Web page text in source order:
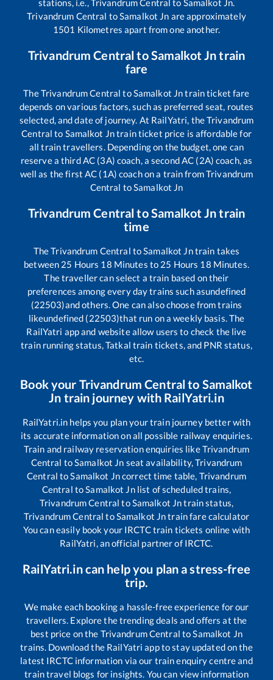
stations, i.e.,Trivandrum Central to Samalkot Jn.
Trivandrum Central toSamalkot Jn are approximately
1501 Kilometres apart from one another.
Trivandrum Central toSamalkot Jntrain
fare
TheTrivandrum Central toSamalkot Jntrain ticket fare
depends on various factors, such as preferred seat, routes
selected, and date of journey. At RailYatri, theTrivandrum
Central to Samalkot Jntrain ticket price is affordable for
all train travellers. Depending on the budget, one can
reserve a third AC (3A) coach, a second AC (2A) coach, as
well as the first AC (1A) coach on a train fromTrivandrum
Central toSamalkot Jn
Trivandrum Central toSamalkot Jntrain
time
TheTrivandrum Central toSamalkot Jntrain takes
between 25 Hours 18 Minutes to 25 Hours 18 Minutes.
The traveller can select a train based on their
preferences among every day trains such asundefined
(22503)and others. One can also choose from trains
likeundefined (22503)that run on a weekly basis. The
RailYatri app and website allow users to check the live
train running status, Tatkal train tickets, and PNR status,
etc.
Book your Trivandrum Central to Samalkot
Jn train journey with RailYatri.in
RailYatri.in helps you plan your train journey better with
its accurate information on all possible railway enquiries.
Train and railway reservation enquiries likeTrivandrum
Central toSamalkot Jn seat availability,Trivandrum
Central toSamalkot Jncorrect time table, Trivandrum
Central toSamalkot Jnlist of scheduled trains,
Trivandrum Central toSamalkot Jntrain status,
Trivandrum Central toSamalkot Jntrain fare calculator
You can easily book your IRCTC train tickets online with
RailYatri, an official partner of IRCTC.
RailYatri.in can help you plan a stress-free
trip.
We make each booking a hassle-free experience for our
travellers. Explore the trending deals and offers at the
best price on the Trivandrum Central toSamalkot Jn
trains. Download the RailYatri app to stay updated on the
latest IRCTC information via our train enquiry centre and
train travel blogs for insights. You can view information